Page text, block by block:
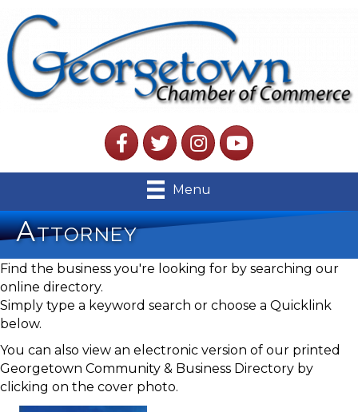
FacebookTwitterInstagramYouTube
Menu
Attorney
Find the business you're looking for by searching our
online directory.
Simply type a keyword search or choose a Quicklink
below.
You can also view an electronic version of our printed
Georgetown Community & Business Directory by
clicking on the cover photo.